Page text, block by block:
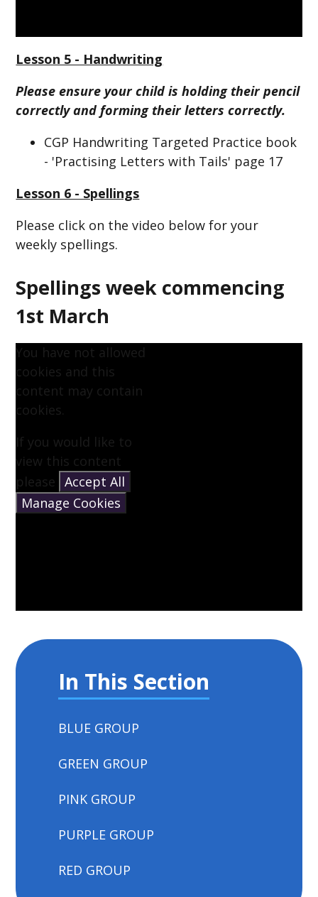
Lesson 5 - Handwriting
Please ensure your child is holding their pencil
correctly and forming their letters correctly.
CGP Handwriting Targeted Practice book
- 'Practising Letters with Tails' page 17
Lesson 6 - Spellings
Please click on the video below for your
weekly spellings.
Spellings week commencing
1st March
You have not allowed
cookies and this
content may contain
cookies.
If you would like to
view this content
please Accept All
Manage Cookies
In This Section
BLUE GROUP
GREEN GROUP
PINK GROUP
PURPLE GROUP
RED GROUP